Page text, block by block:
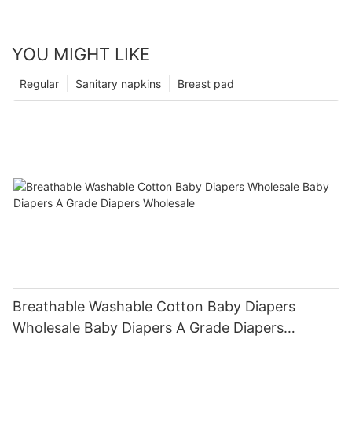
YOU MIGHT LIKE
Breast pad
Sanitary napkins
Regular
Breathable Washable Cotton Baby Diapers
Wholesale Baby Diapers A Grade Diapers
Wholesale